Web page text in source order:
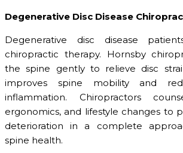
Degenerative Disc Disease
Degenerative disc disease
chiropractic therapy. Hornsby
the spine gently to relieve disc
improves spine mobility and
inflammation. Chiropractors
ergonomics, and lifestyle changes to
deterioration in a complete
spine health.